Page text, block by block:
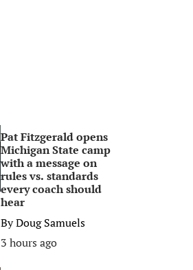
Pat Fitzgerald opens
Michigan State camp
with a message on
rules vs. standards
every coach should
hear
ByDoug Samuels
3 hours ago